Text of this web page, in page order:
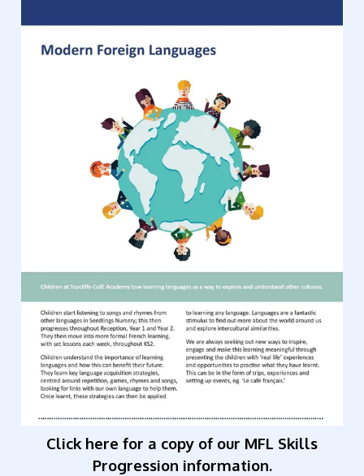
Click here for a copy of our MFL Skills
Progression information.